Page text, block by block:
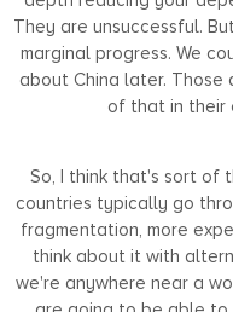
They are unsuccessful.
marginal progress. We
about China later. Those
of that in their
So, I think that's sort of
countries typically go
fragmentation, more
think about it with
we're anywhere near a